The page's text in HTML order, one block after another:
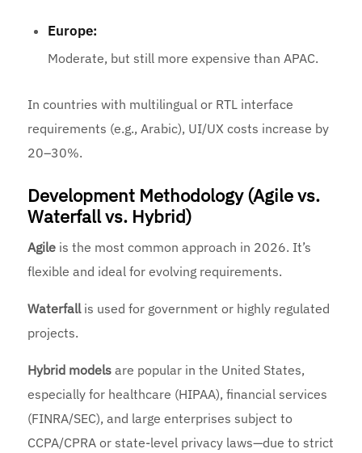
Europe:
Moderate, but still more expensive than APAC.
In countries with multilingual or RTL interface
requirements (e.g., Arabic), UI/UX costs increase by
20–30%.
Development Methodology (Agile vs.
Waterfall vs. Hybrid)
Agile is the most common approach in 2026. It’s
flexible and ideal for evolving requirements.
Waterfallis used for government or highly regulated
projects.
Hybrid modelsare popular in the United States,
especially for healthcare (HIPAA), financial services
(FINRA/SEC), and large enterprises subject to
CCPA/CPRA or state-level privacy laws—due to strict